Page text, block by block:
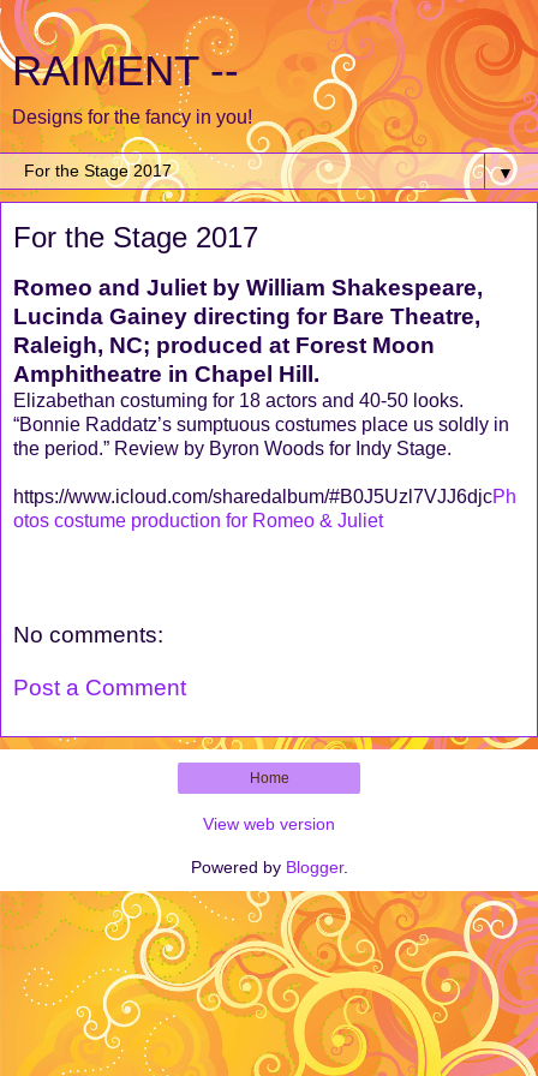
RAIMENT --
Designs for the fancy in you!
▼
For the Stage 2017
Romeo and Juliet by William Shakespeare,
Lucinda Gainey directing for Bare Theatre,
Raleigh, NC; produced at Forest Moon
Amphitheatre in Chapel Hill.
Elizabethan costuming for 18 actors and 40-50 looks.
“Bonnie Raddatz’s sumptuous costumes place us soldly in
the period.” Review by Byron Woods for Indy Stage.
https://www.icloud.com/sharedalbum/#B0J5Uzl7VJJ6djcPh
otos costume production for Romeo & Juliet
No comments:
Post a Comment
Home
View web version
Powered by Blogger.